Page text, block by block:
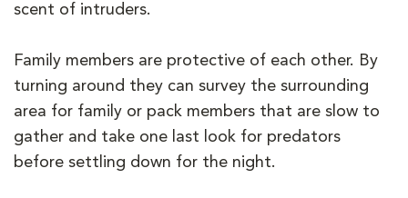
scent of intruders.
Family members are protective of each other. By
turning around they can survey the surrounding
area for family or pack members that are slow to
gather and take one last look for predators
before settling down for the night.